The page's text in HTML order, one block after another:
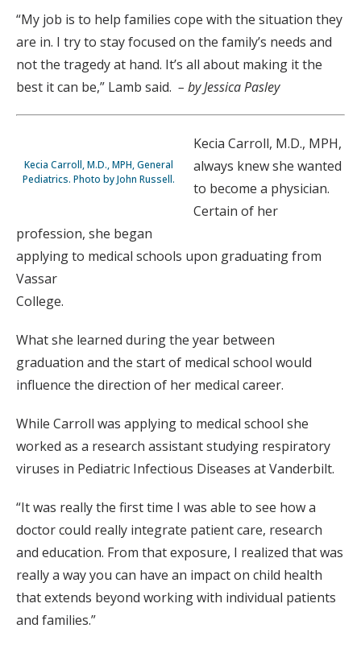
“My job is to help families cope with the situation they
are in. I try to stay focused on the family’s needs and
not the tragedy at hand. It’s all about making it the
best it can be,” Lamb said. – by Jessica Pasley
Kecia Carroll, M.D., MPH, General
Pediatrics. Photo by John Russell.
Kecia Carroll, M.D., MPH,
always knew she wanted
to become a physician.
Certain of her
profession, she began
applying to medical schools upon graduating from
Vassar
College.
What she learned during the year between
graduation and the start of medical school would
influence the direction of her medical career.
While Carroll was applying to medical school she
worked as a research assistant studying respiratory
viruses in Pediatric Infectious Diseases at Vanderbilt.
“It was really the first time I was able to see how a
doctor could really integrate patient care, research
and education. From that exposure, I realized that was
really a way you can have an impact on child health
that extends beyond working with individual patients
and families.”